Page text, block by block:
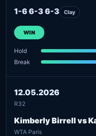
1-6 6-3 6-3 Clay
WIN
Hold
Break
12.05.2026
R32
Kimberly Birrell vs
WTA Paris